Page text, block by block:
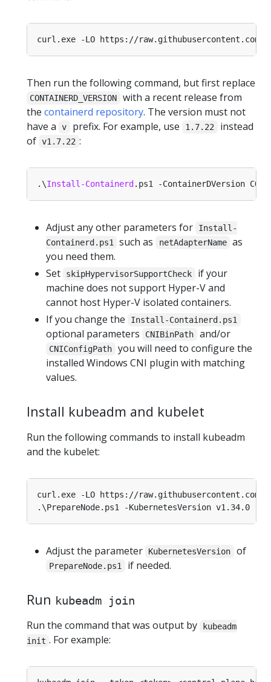
curl.exe -LO https : //raw.githubusercontent.com/
Then run the following command, but first replace
CONTAINERD_VERSION
with a recent release from
the containerd repository. The version must not
have a
v prefix. For example, use 1.7.22
instead
of v1.7.22 :
.\Install-Containerd
Adjust any other parameters for
Install-
Containerd.ps1
such as netAdapterName as
you need them.
Set
skipHypervisorSupportCheck
if your
machine does not support Hyper-V and
cannot host Hyper-V isolated containers.
If you change the
Install-Containerd.ps1
optional parameters CNIBinPath and/or
CNIConfigPath
you will need to configure the
installed Windows CNI plugin with matching
values.
Install kubeadm and kubelet
Run the following commands to install kubeadm
and the kubelet:
curl.exe -LO https : //raw.githubusercontent.com/
Adjust the parameter KubernetesVersion of
PrepareNode.ps1 if needed.
Run kubeadm join
Run the command that was output by
kubeadm
init . For example: